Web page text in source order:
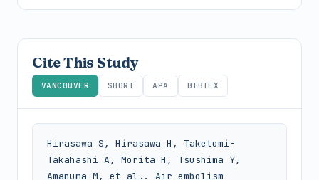
Cite This Study
VANCOUVER SHORT APA BIBTEX
Hirasawa S, Hirasawa H, Taketomi-
Takahashi A, Morita H, Tsushima Y,
Amanuma M, et al.. Air embolism